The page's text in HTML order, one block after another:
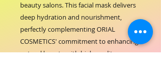
beauty salons. This facial mask delivers
deep hydration and nourishment,
perfectly complementing ORIAL
COSMETICS' commitment to enhancing
natural beauty with high-quality,